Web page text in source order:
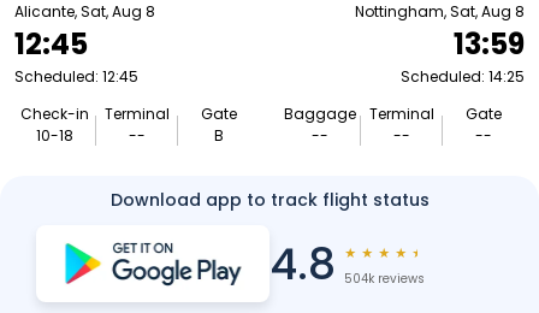
Alicante, Sat, Aug 8
12:45
Scheduled: 12:45
Check-in
10-18
Terminal
--
Gate
B
Nottingham, Sat, Aug 8
13:59
Scheduled: 14:25
Baggage
--
Terminal
--
Gate
--
Download app to track flight status
4.8 ★ ★ ★ ★ ★
504k reviews